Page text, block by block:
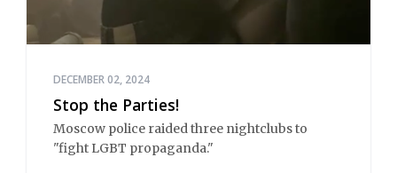
DECEMBER 02, 2024
Stop the Parties!
Moscow police raided three nightclubs to
"fight LGBT propaganda."